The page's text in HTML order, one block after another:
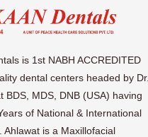
is 1st NABH ACCREDITED
dental centers headed by Dr.
BDS, MDS, DNB (USA) having
of National & International
Ahlawat is a Maxillofacial